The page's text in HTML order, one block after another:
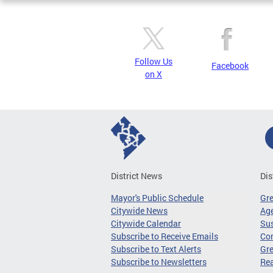
Follow Us
on X
Facebook
District News
Mayor's Public Schedule
Citywide News
Citywide Calendar
Subscribe to Receive Emails
Subscribe to Text Alerts
Subscribe to Newsletters